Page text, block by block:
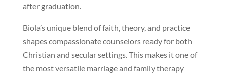
after graduation.
Biola’s unique blend of faith, theory, and practice
shapes compassionate counselors ready for both
Christian and secular settings. This makes it one of
the most versatile marriage and family therapy